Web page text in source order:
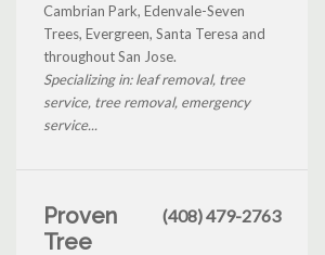
Cambrian Park, Edenvale-Seven
Trees, Evergreen, Santa Teresa and
throughout San Jose.
Specializing in: leaf removal, tree
service, tree removal, emergency
service...
Proven
Tree
(408) 479-2763